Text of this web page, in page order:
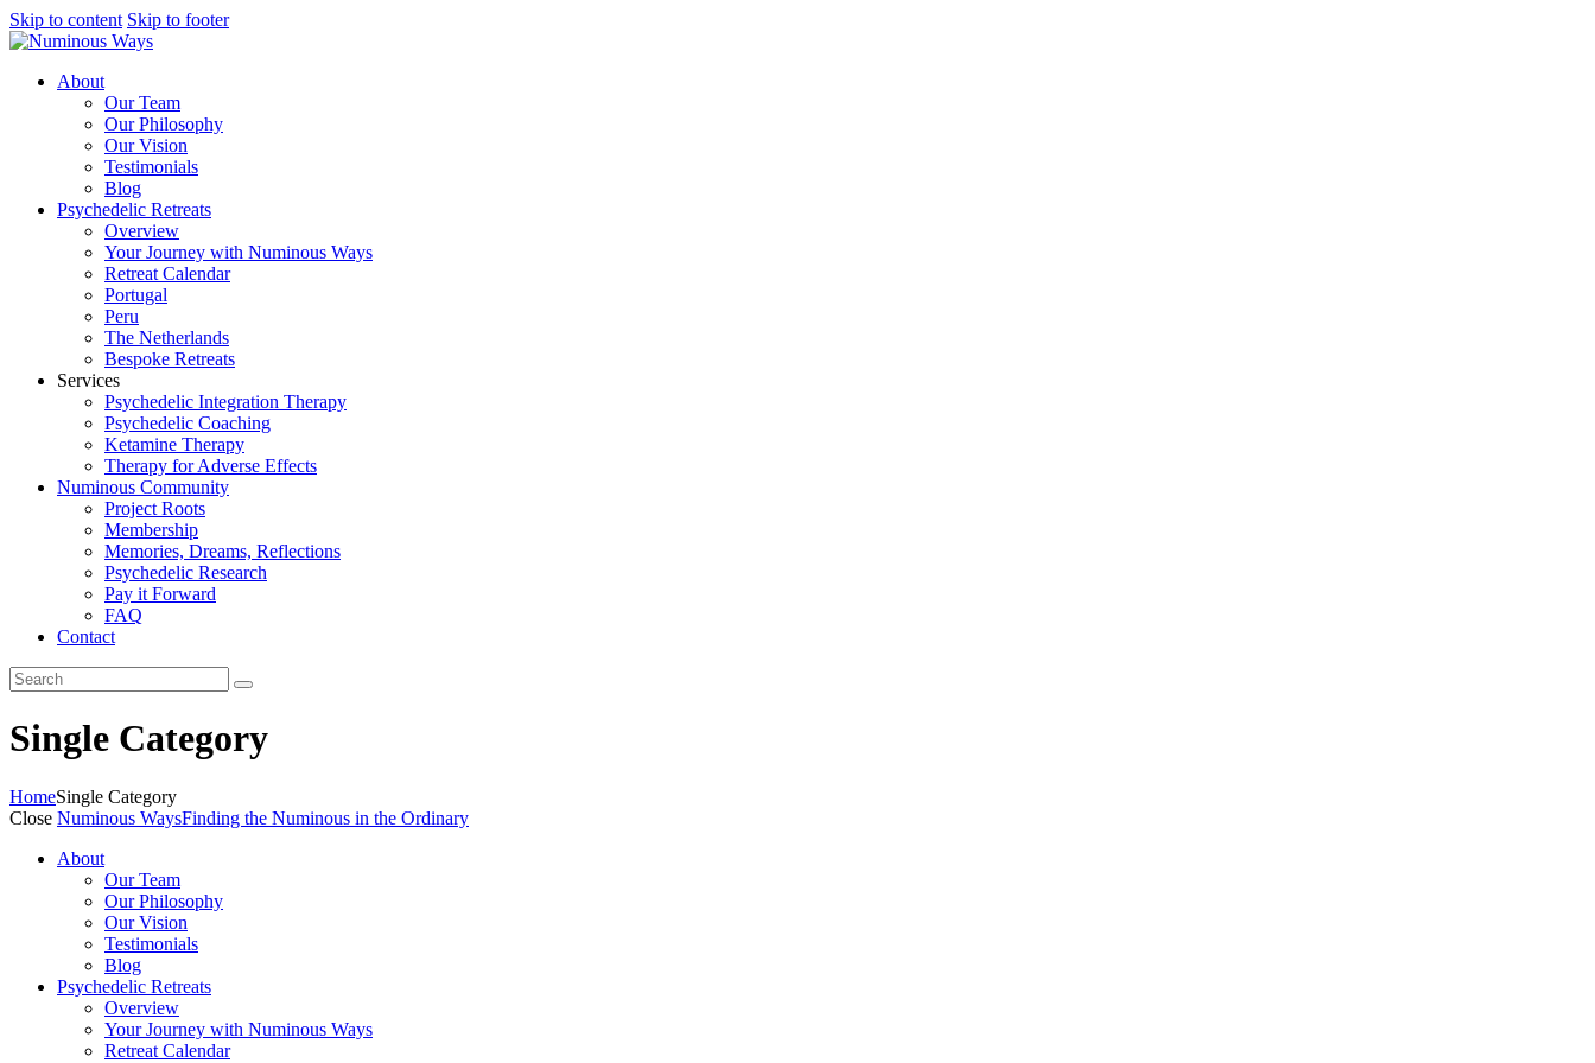
Skip to content Skip to footer
About
Our Team
Our Philosophy
Our Vision
Testimonials
Blog
Psychedelic Retreats
Overview
Your Journey with Numinous Ways
Retreat Calendar
Portugal
Peru
The Netherlands
Bespoke Retreats
Services
Psychedelic Integration Therapy
Psychedelic Coaching
Ketamine Therapy
Therapy for Adverse Effects
Numinous Community
Project Roots
Membership
Memories, Dreams, Reflections
Psychedelic Research
Pay it Forward
FAQ
Contact
Single Category
HomeSingle Category
Close Numinous WaysFinding the Numinous in the Ordinary
About
Our Team
Our Philosophy
Our Vision
Testimonials
Blog
Psychedelic Retreats
Overview
Your Journey with Numinous Ways
Retreat Calendar